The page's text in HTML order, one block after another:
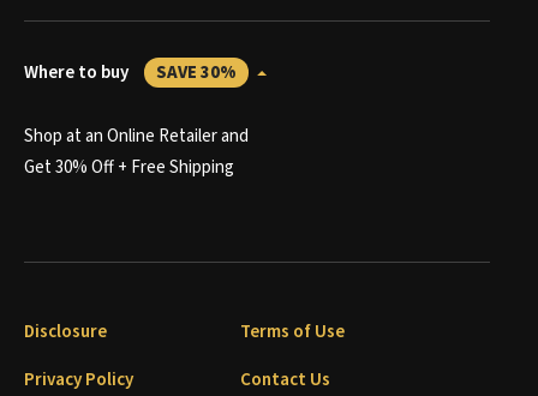
Where to buy SAVE 30%
Shop at an Online Retailer and
Get 30% Off + Free Shipping
Disclosure
Terms of Use
Privacy Policy
Contact Us